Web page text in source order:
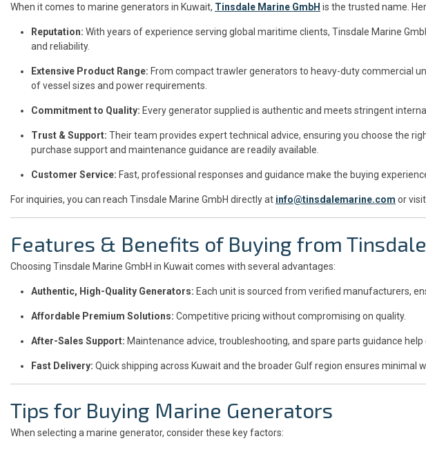
When it comes to marine generators in Kuwait, Tinsdale Marine GmbH is the trusted name.
Reputation: With years of experience serving global maritime clients, Tinsdale Marine
and reliability.
Extensive Product Range: From compact trawler generators to heavy-duty commercial
of vessel sizes and power requirements.
Commitment to Quality: Every generator supplied is authentic and meets stringent
Trust & Support: Their team provides expert technical advice, ensuring you choose the
purchase support and maintenance guidance are readily available.
Customer Service: Fast, professional responses and guidance make the buying
For inquiries, you can reach Tinsdale Marine GmbH directly at info@tinsdalemarine.com or
Features & Benefits of Buying from
Choosing Tinsdale Marine GmbH in Kuwait comes with several advantages:
Authentic, High-Quality Generators: Each unit is sourced from verified manufacturers,
Affordable Premium Solutions: Competitive pricing without compromising on quality.
After-Sales Support: Maintenance advice, troubleshooting, and spare parts guidance help
Fast Delivery: Quick shipping across Kuwait and the broader Gulf region ensures minimal
Tips for Buying Marine Generators
When selecting a marine generator, consider these key factors: